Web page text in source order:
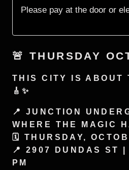
🚨 THURSDAY
THIS CITY IS ABOUT
🎸✨
📍 JUNCTION
WHERE THE MAGIC
🗓️ THURSDAY,
📍 2907 DUNDAS ST |
PM